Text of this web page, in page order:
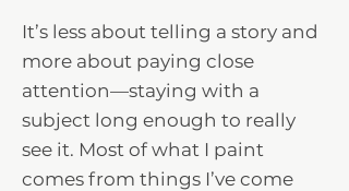
It’s less about telling a story and
more about paying close
attention—staying with a
subject long enough to really
see it. Most of what I paint
comes from things I’ve come